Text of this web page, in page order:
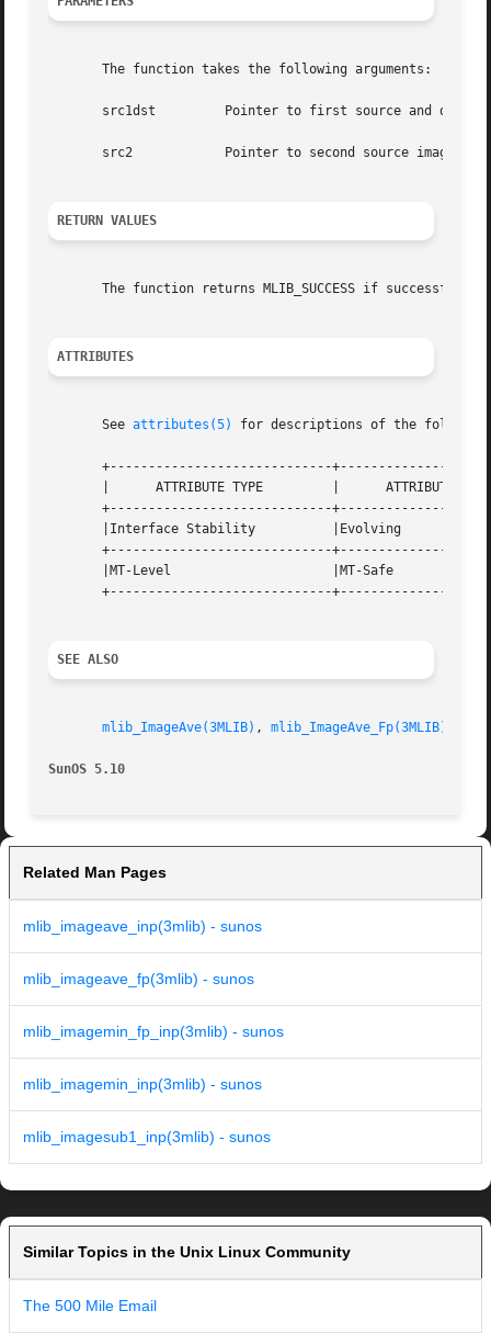
       The function takes the following arguments:
       src1dst	       Pointer to first source and destination image.
       src2	       Pointer to second source image.
RETURN VALUES
The function returns MLIB_SUCCESS if successful.
ATTRIBUTES
       See
attributes(5) for descriptions of the
+-----------------------------
       |      ATTRIBUTE TYPE	     |	    ATTRIBUTE VALUE	   |
+-----------------------------
       |Interface Stability	     |Evolving			   |
+-----------------------------
       |MT-Level		     |MT-Safe			   |
+-----------------------------
SEE ALSO
mlib_ImageAve(3MLIB) , mlib_ImageAve_Fp(3MLIB)
SunOS 5.10
Related Man Pages
mlib_imageave_inp(3mlib) - sunos
mlib_imageave_fp(3mlib) - sunos
mlib_imagemin_fp_inp(3mlib) - sunos
mlib_imagemin_inp(3mlib) - sunos
mlib_imagesub1_inp(3mlib) - sunos
Similar Topics in the Unix Linux Community
The 500 Mile Email